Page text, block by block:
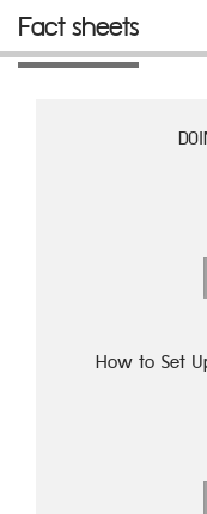
Fact sheets
How to Set